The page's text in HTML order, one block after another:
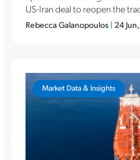
US-Iran deal to reopen the
Rebecca Galanopoulos | 24
Market Data & Insights